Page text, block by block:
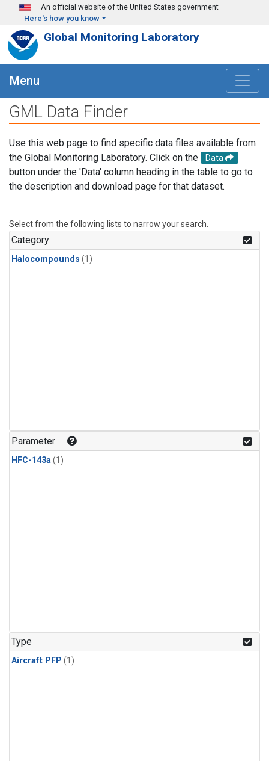
Skip to main content
An official website of the United States government
Here's how you know
Global Monitoring Laboratory
Menu
GML Data Finder
Use this web page to find specific data files available from
the Global Monitoring Laboratory. Click on the
Data
button under the 'Data' column heading in the table to go to
the description and download page for that dataset.
Select from the following lists to narrow your search.
Category
Halocompounds (1)
Parameter
HFC-143a(1)
Type
Aircraft PFP (1)